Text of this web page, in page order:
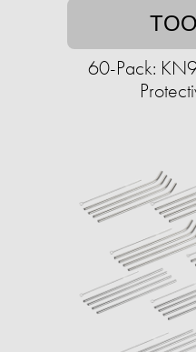
60-Pack: